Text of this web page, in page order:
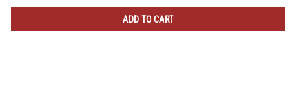
ADD TO CART